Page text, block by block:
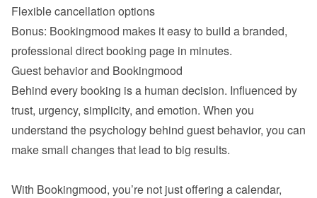
Bonus: Bookingmood makes it easy to build a branded,
professional direct booking page in minutes.
Guest behavior and Bookingmood
Behind every booking is a human decision. Influenced by
trust, urgency, simplicity, and emotion. When you
understand the psychology behind guest behavior, you can
make small changes that lead to big results.
With Bookingmood, you’re not just offering a calendar,